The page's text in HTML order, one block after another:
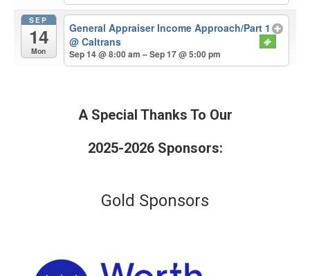
SEP
14
Mon
General Appraiser Income Approach/Part 1
@ Caltrans
Sep 14 @ 8:00 am – Sep 17 @ 5:00 pm
A Special Thanks To Our
2025-2026 Sponsors:
Gold Sponsors